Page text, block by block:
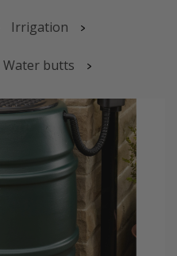
Irrigation
Water butts